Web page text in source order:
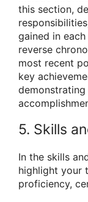
this section,
gained in
reverse
most recent
key
5. Skills
In the skills
highlight your
proficiency,